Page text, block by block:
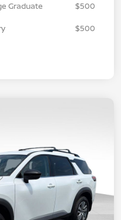
Graduate
$500
$500